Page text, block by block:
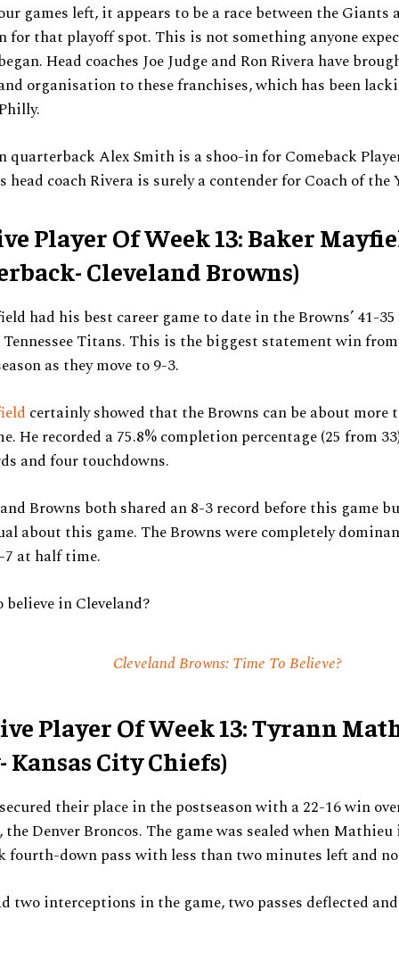
games left, it appears to be a race between the Giants
for that playoff spot. This is not something anyone
Head coaches Joe Judge and Ron Rivera have
organisation to these franchises, which has been
quarterback Alex Smith is a shoo-in for Comeback
head coach Rivera is surely a contender for Coach of the
Player Of Week 13: Baker
Cleveland Browns)
had his best career game to date in the Browns’ 41-
Titans. This is the biggest statement win
as they move to 9-3.
certainly showed that the Browns can be about more
He recorded a 75.8% completion percentage (25 from
and four touchdowns.
Browns both shared an 8-3 record before this game
about this game. The Browns were completely
at half time.
in Cleveland?
Cleveland Browns: Time To Believe?
Player Of Week 13: Tyrann
Kansas City Chiefs)
their place in the postseason with a 22-16 win
Denver Broncos. The game was sealed when
fourth-down pass with less than two minutes left and
two interceptions in the game, two passes deflected and